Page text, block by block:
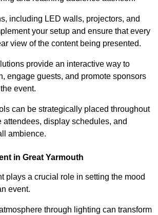
including LED walls, projectors, and
your setup and ensure that every
view of the content being presented.
provide an interactive way to
engage guests, and promote sponsors
event.
can be strategically placed throughout
attendees, display schedules, and
ambience.
in Great Yarmouth
plays a crucial role in setting the mood
event.
through lighting can transform